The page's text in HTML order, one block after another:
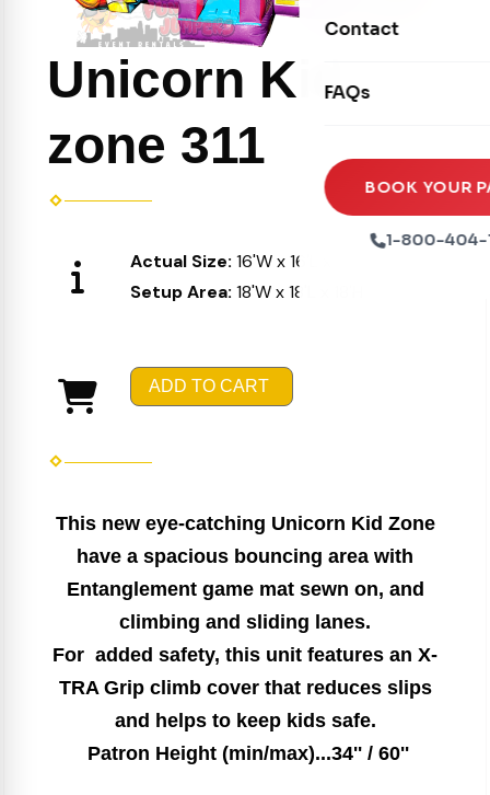
Seasonal
Xtreme Laser Tag
Ball Pits
Tables & Chairs
Party Packages
Party Extras
Contact
FAQs
BOOK YOUR
1-800-404-
Unicorn Kid
zone 311
Actual Size: 16'W x 16'L x 16'H
Setup Area: 18'W x 18'L x 18'H
ADD TO CART
This new eye-catching Unicorn Kid Zone
have a spacious bouncing area with
Entanglement game mat sewn on, and
climbing and sliding lanes.
For added safety, this unit features an X-
TRA Grip climb cover that reduces slips
and helps to keep kids safe.
Patron Height (min/max)...34'' / 60''